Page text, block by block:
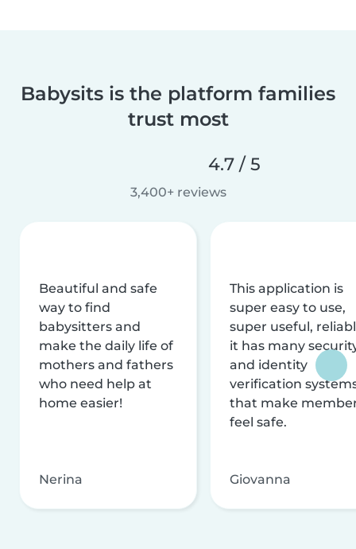
Babysits is the platform families
trust most
4.7 / 5
3,400+ reviews
Beautiful and safe
way to find
babysitters and
make the daily life of
mothers and fathers
who need help at
home easier!
Nerina
This application is
super easy to use,
super useful,
it has many
and identity
verification
that make
feel safe.
Giovanna